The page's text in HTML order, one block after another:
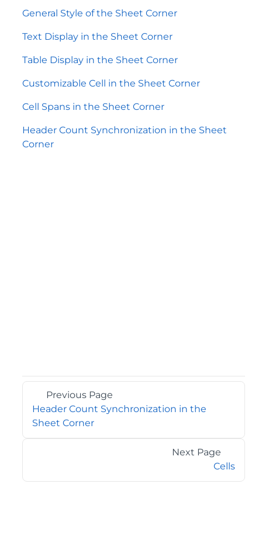
General Style of the Sheet Corner
Text Display in the Sheet Corner
Table Display in the Sheet Corner
Customizable Cell in the Sheet Corner
Cell Spans in the Sheet Corner
Header Count Synchronization in the Sheet
Corner
Previous Page
Header Count Synchronization in the
Sheet Corner
Next Page
Cells